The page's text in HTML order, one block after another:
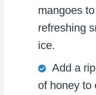
mangoes
refreshing
ice.
Add a
of honey to